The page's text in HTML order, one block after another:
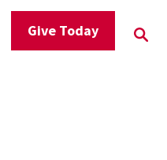
Give Today